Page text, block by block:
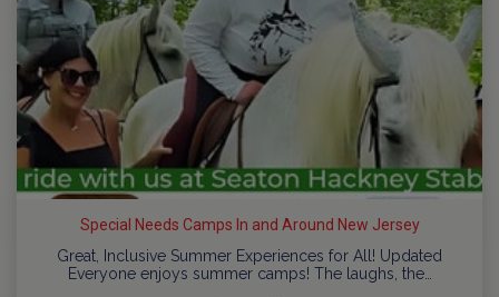
Special Needs Camps In and Around New Jersey
Great, Inclusive Summer Experiences for All! Updated
Everyone enjoys summer camps! The laughs, the…